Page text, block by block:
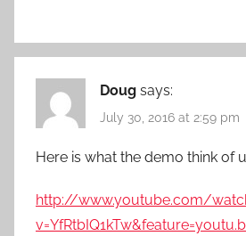
Doug says:
July 30, 2016 at 2:59 pm
Here is what the demo think of
http://www.youtube.com/